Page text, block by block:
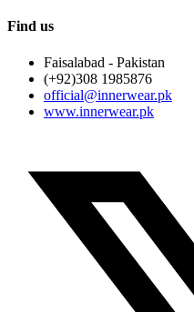
Find us
Faisalabad - Pakistan
(+92)308 1985876
official@innerwear.pk
www.innerwear.pk